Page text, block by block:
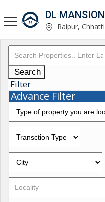
DL MANSION
Raipur,
Search
Filter
Advance Filter